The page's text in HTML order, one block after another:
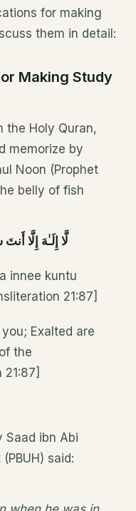
for making
them in detail:
Making Study
the Holy Quran,
memorize by
Noon (Prophet
belly of fish
لَّا إِلَـٰهَ إِلَّا
innee kuntu
21:87]
Exalted are
the
Saad ibn Abi
said: